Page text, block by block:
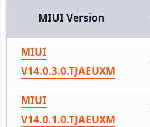
MIUI Version
MIUI
V14.0.3.0.TJAEUXM
MIUI
V14.0.1.0.TJAEUXM